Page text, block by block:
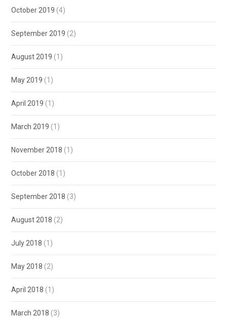
October 2019 (4)
September 2019 (2)
August 2019 (1)
May 2019 (1)
April 2019 (1)
March 2019 (1)
November 2018 (1)
October 2018 (1)
September 2018 (3)
August 2018 (2)
July 2018 (1)
May 2018 (2)
April 2018 (1)
March 2018 (3)